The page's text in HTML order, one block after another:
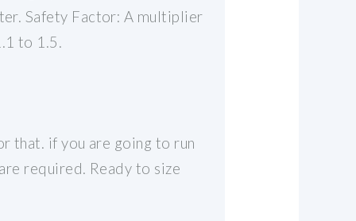
Safety Factor: A multiplier
to 1.5.
that. if you are going to run
required. Ready to size